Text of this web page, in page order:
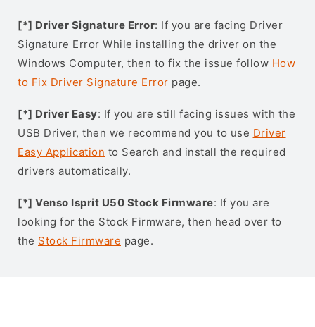
[*] Driver Signature Error: If you are facing Driver
Signature Error While installing the driver on the
Windows Computer, then to fix the issue follow How
to Fix Driver Signature Error page.
[*] Driver Easy: If you are still facing issues with the
USB Driver, then we recommend you to use Driver
Easy Application to Search and install the required
drivers automatically.
[*] Venso Isprit U50 Stock Firmware: If you are
looking for the Stock Firmware, then head over to
the Stock Firmware page.